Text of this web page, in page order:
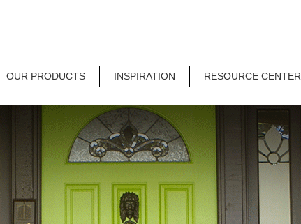
OUR PRODUCTS INSPIRATION RESOURCE CENTER